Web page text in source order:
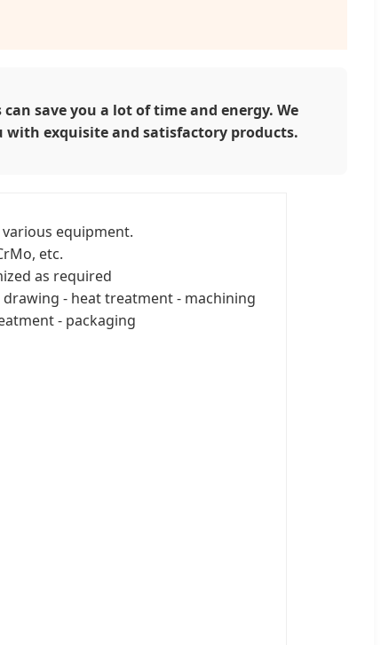
save you a lot of time and energy. We
with exquisite and satisfactory products.
equipment.
etc.
as required
- heat treatment - machining
- packaging